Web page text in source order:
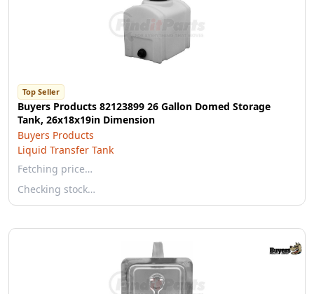
Top Seller
Buyers Products 82123899 26 Gallon Domed Storage
Tank, 26x18x19in Dimension
Buyers Products
Liquid Transfer Tank
Fetching price…
Checking stock…